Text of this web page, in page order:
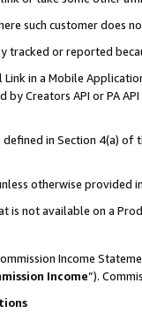
such customer does
tracked or reported
in a Mobile
Creators API or PA
in Section 4(a)
otherwise provided
is not available on a
Income
Income”).